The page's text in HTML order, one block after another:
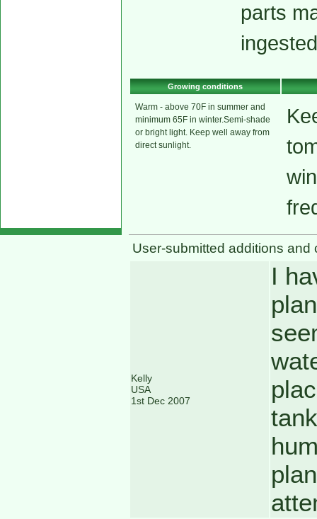
parts
Growing conditions
Warm - above 70F in summer and
minimum 65F in winter.Semi-shade
or bright light. Keep well away from
direct sunlight.
User-submitted additions and
Kelly
USA
1st Dec 2007
I